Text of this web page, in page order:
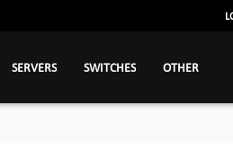
SERVERS SWITCHES OTHER